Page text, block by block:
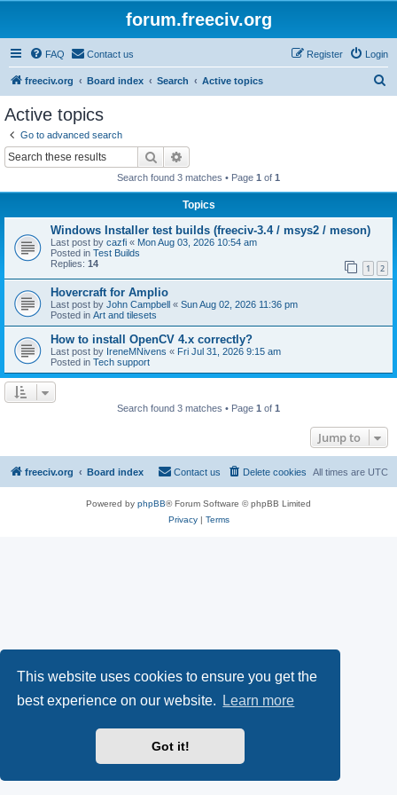
This website uses cookies to ensure you get the
best experience on our website.
Learn more
Got it!
forum.freeciv.org
FAQ Contact us Login
Register
freeciv.org Board index Search Active topics
Active topics
Go to advanced search
Search
Search found 3 matches • Page 1 of 1
Topics
Windows Installer test builds (freeciv-3.4 / msys2 / meson)
Last post by cazfi « Mon Aug 03, 2026 10:54 am
Posted in Test Builds
Replies: 14 1 2
Hovercraft for Amplio
Last post by John Campbell « Sun Aug 02, 2026 11:36 pm
Posted in Art and tilesets
How to install OpenCV 4.x correctly?
Last post by IreneMNivens « Fri Jul 31, 2026 9:15 am
Posted in Tech support
Search found 3 matches • Page 1 of 1
Jump to
freeciv.org Board index All times are UTC
Delete cookies
Contact us
Powered by phpBB® Forum Software © phpBB Limited
Privacy| Terms